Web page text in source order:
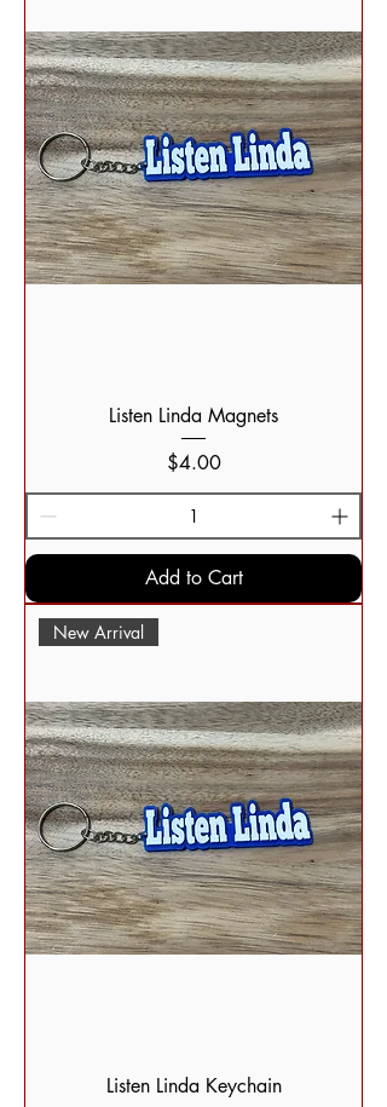
Listen Linda Magnets
Price
$4.00
Add to Cart
New Arrival
Listen Linda Keychain